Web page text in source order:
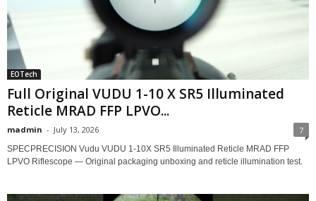
EOTech
Full Original VUDU 1-10 X SR5 Illuminated
Reticle MRAD FFP LPVO...
madmin - July 13, 2026 7
SPECPRECISION Vudu VUDU 1-10X SR5 Illuminated Reticle MRAD FFP
LPVO Riflescope — Original packaging unboxing and reticle illumination test.